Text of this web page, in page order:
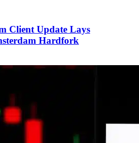
Client Update Lays
Hardfork